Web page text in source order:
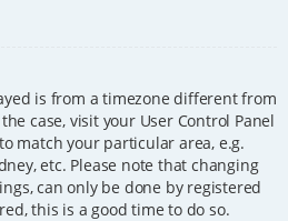
is from a timezone different from
case, visit your User Control Panel
match your particular area, e.g.
etc. Please note that changing
can only be done by registered
this is a good time to do so.